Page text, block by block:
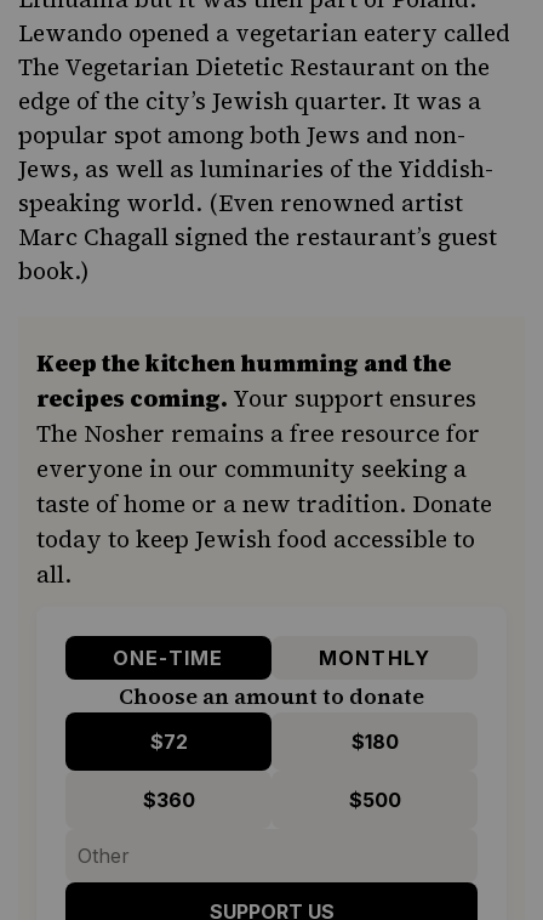
Lewando opened a vegetarian eatery called
The Vegetarian Dietetic Restaurant on the
edge of the city’s Jewish quarter. It was a
popular spot among both Jews and non-
Jews, as well as luminaries of the Yiddish-
speaking world. (Even renowned artist
Marc Chagall signed the restaurant’s guest
book.)
Keep the kitchen humming and the
recipes coming. Your support ensures
The Nosher remains a free resource for
everyone in our community seeking a
taste of home or a new tradition. Donate
today to keep Jewish food accessible to
all.
ONE-TIME MONTHLY
Choose an amount to donate
$72 $180
$360 $500
SUPPORT US